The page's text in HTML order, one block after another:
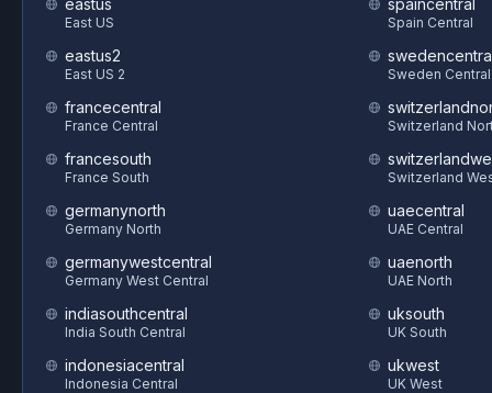
eastus
East US
eastus2
East US 2
francecentral
France Central
francesouth
France South
germanynorth
Germany North
germanywestcentral
Germany West Central
indiasouthcentral
India South Central
indonesiacentral
Indonesia Central
spaincentral
Spain Central
Sweden Central
Switzerland
Switzerland
uaecentral
UAE Central
uaenorth
UAE North
uksouth
UK South
ukwest
UK West